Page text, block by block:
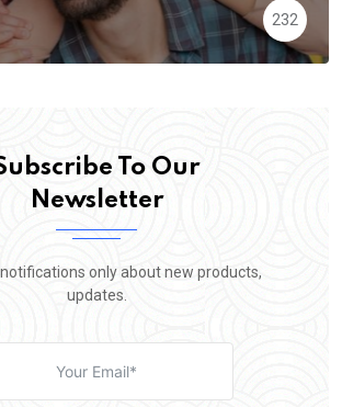
232
To Our
Newsletter
notifications only about new products,
updates.